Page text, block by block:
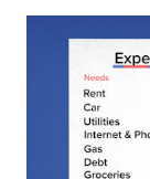
money
creating a
debt, and
remember that
endeavour.